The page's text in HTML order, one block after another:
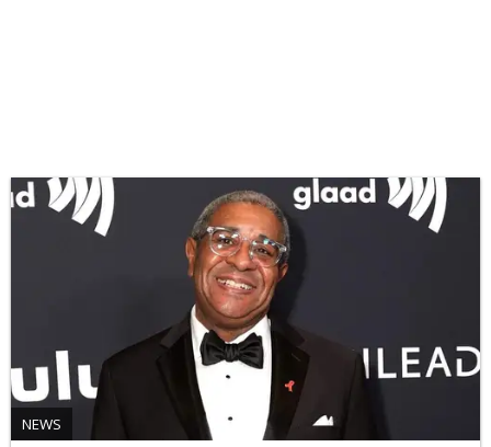
NEWS